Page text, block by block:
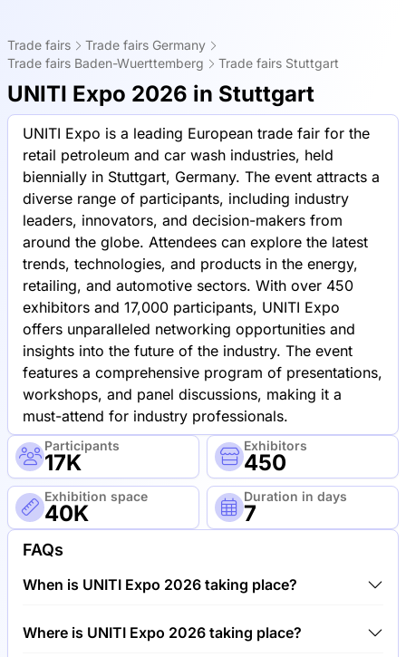
Trade fairs
Trade fairs Germany
Trade fairs Baden-Wuerttemberg
Trade fairs Stuttgart
UNITI Expo 2026 in Stuttgart
UNITI Expo is a leading European trade fair for the
retail petroleum and car wash industries, held
biennially in Stuttgart, Germany. The event attracts a
diverse range of participants, including industry
leaders, innovators, and decision-makers from
around the globe. Attendees can explore the latest
trends, technologies, and products in the energy,
retailing, and automotive sectors. With over 450
exhibitors and 17,000 participants, UNITI Expo
offers unparalleled networking opportunities and
insights into the future of the industry. The event
features a comprehensive program of presentations,
workshops, and panel discussions, making it a
must-attend for industry professionals.
Participants
17K
Exhibitors
450
Exhibition space
40K
Duration in days
7
FAQs
When is UNITI Expo 2026 taking place?
May 2026 and 26th of May 2026.
Where is UNITI Expo 2026 taking place?